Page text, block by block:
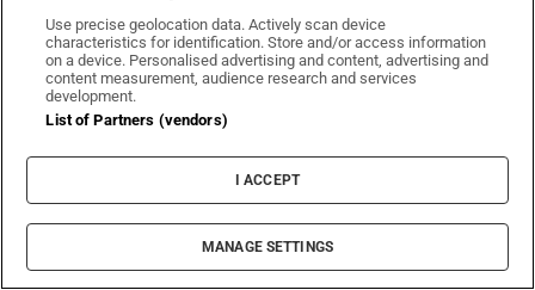
Use precise geolocation data. Actively scan device
characteristics for identification. Store and/or access information
on a device. Personalised advertising and content, advertising and
content measurement, audience research and services
development.
List of Partners (vendors)
I ACCEPT
MANAGE SETTINGS